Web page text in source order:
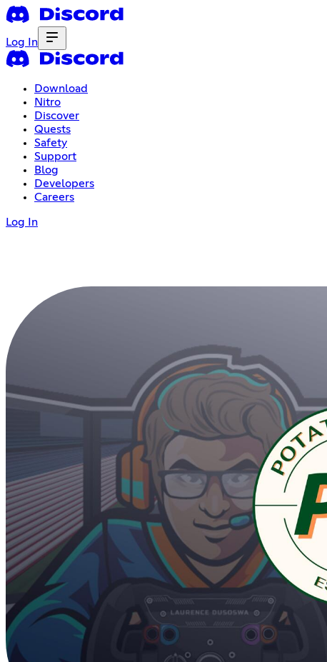
Log In
Download
Nitro
Discover
Quests
Safety
Support
Blog
Developers
Careers
Log In